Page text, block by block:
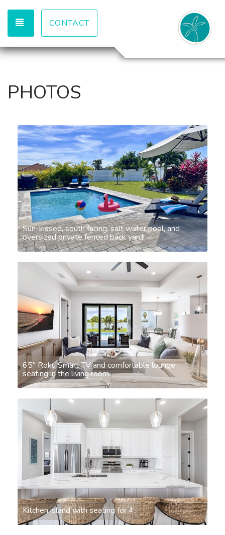
TOGGLE NAVIGATION
CONTACT
PHOTOS
Sun-kissed, south facing, salt water pool, and
oversized private fenced back yard!
65" Roku Smart TV and comfortable lounge
seating in the living room.
Kitchen island with seating for 4.